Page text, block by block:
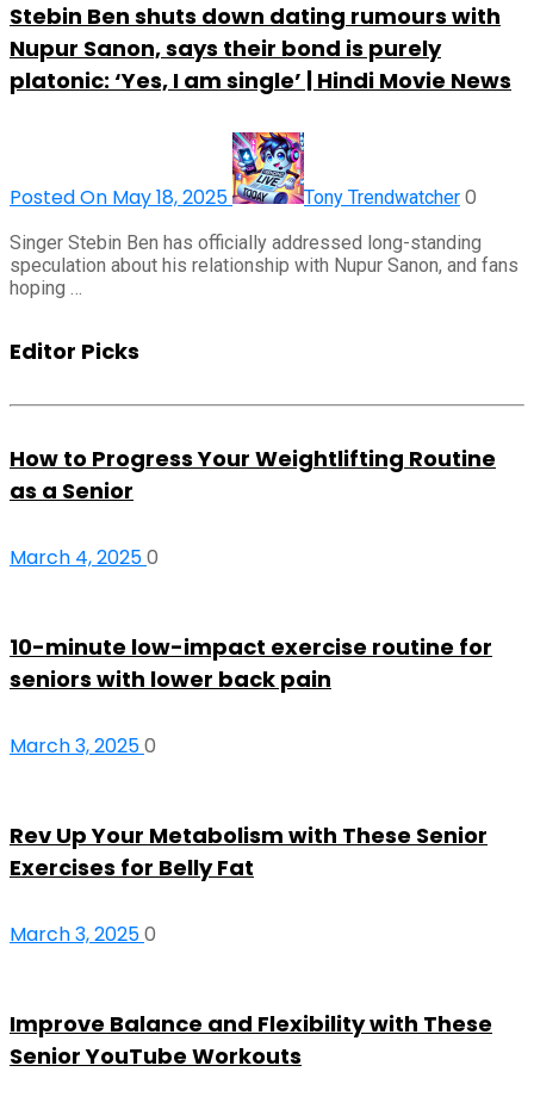
Stebin Ben shuts down dating rumours with
Nupur Sanon, says their bond is purely
platonic: ‘Yes, I am single’ | Hindi Movie News
Posted On May 18, 2025 Tony Trendwatcher 0
Singer Stebin Ben has officially addressed long-standing
speculation about his relationship with Nupur Sanon, and fans
hoping …
Editor Picks
How to Progress Your Weightlifting Routine
as a Senior
March 4, 20250
10-minute low-impact exercise routine for
seniors with lower back pain
March 3, 20250
Rev Up Your Metabolism with These Senior
Exercises for Belly Fat
March 3, 20250
Improve Balance and Flexibility with These
Senior YouTube Workouts